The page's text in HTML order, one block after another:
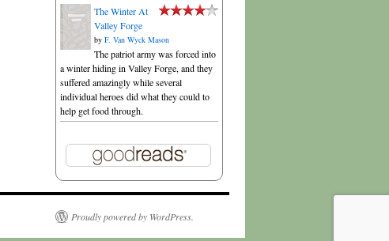
The Winter At
Valley Forge
by F. Van Wyck Mason
The patriot army was forced into
a winter hiding in Valley Forge, and they
suffered amazingly while several
individual heroes did what they could to
help get food through.
Proudly powered by WordPress.